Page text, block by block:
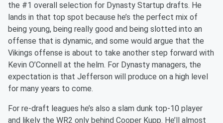
the #1 overall selection for Dynasty Startup drafts. He
lands in that top spot because he’s the perfect mix of
being young, being really good and being slotted into an
offense that is dynamic, and some would argue that the
Vikings offense is about to take another step forward with
Kevin O’Connell at the helm. For Dynasty managers, the
expectation is that Jefferson will produce on a high level
for many years to come.
For re-draft leagues he’s also a slam dunk top-10 player
and likely the WR2 only behind Cooper Kupp. He’ll almost